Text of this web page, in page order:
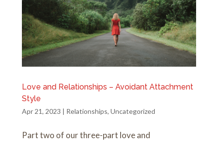
Love and Relationships – Avoidant Attachment
Style
Apr 21, 2023 | Relationships, Uncategorized
Part two of our three-part love and